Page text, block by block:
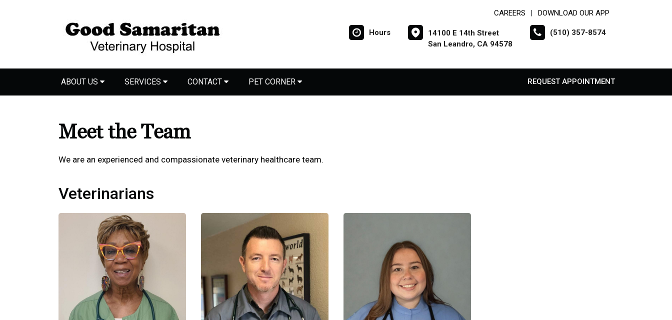
CAREERS DOWNLOAD OUR APP
Hours
14100 E 14th Street
San Leandro, CA 94578
(510) 357-8574
ABOUT US SERVICES CONTACT PET CORNER REQUEST APPOINTMENT
Meet the Team
We are an experienced and compassionate veterinary healthcare team.
Veterinarians